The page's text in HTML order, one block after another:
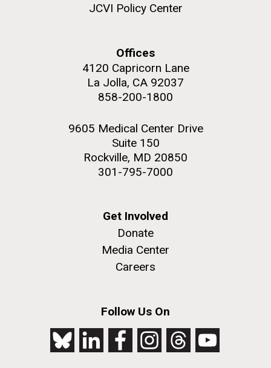
JCVI Policy Center
Offices
4120 Capricorn Lane
La Jolla, CA 92037
858-200-1800
9605 Medical Center Drive
Suite 150
Rockville, MD 20850
301-795-7000
Get Involved
Donate
Media Center
Careers
Follow Us On